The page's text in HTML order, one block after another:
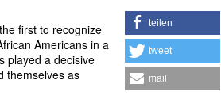
teilen
tweet
mail
first to recognize
Americans in a
played a decisive
themselves as